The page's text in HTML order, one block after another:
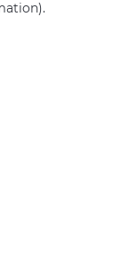
.